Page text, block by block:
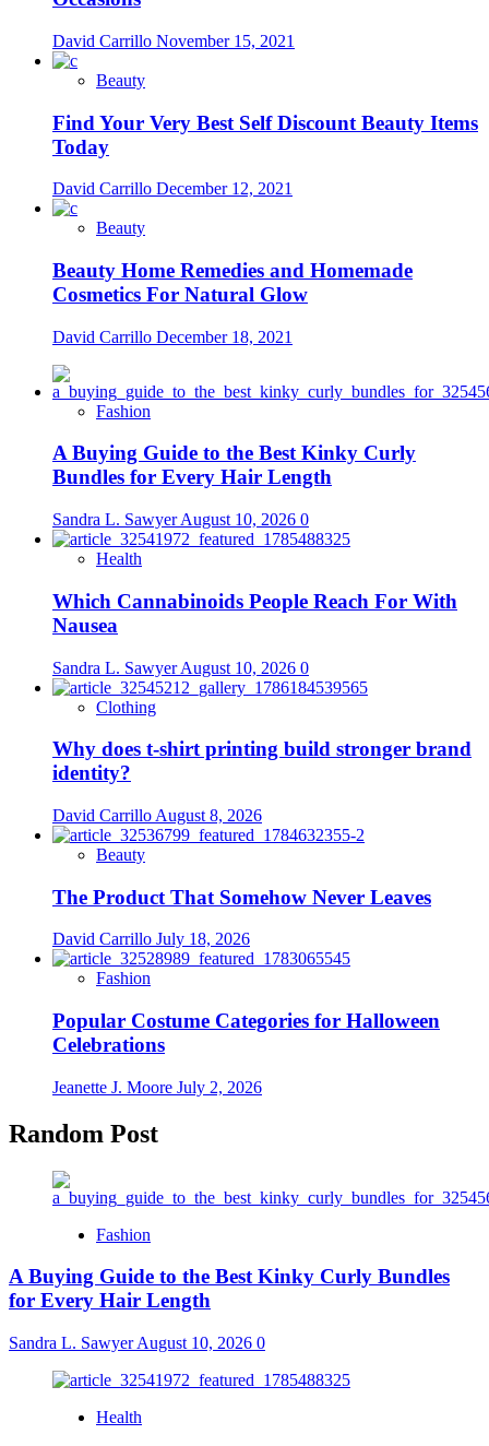
David Carrillo November 15, 2021
Beauty
Find Your Very Best Self Discount Beauty Items
Today
David Carrillo December 12, 2021
Beauty
Beauty Home Remedies and Homemade
Cosmetics For Natural Glow
David Carrillo December 18, 2021
Fashion
A Buying Guide to the Best Kinky Curly
Bundles for Every Hair Length
Sandra L. SawyerAugust 10, 2026 0
Health
Which Cannabinoids People Reach For With
Nausea
Sandra L. SawyerAugust 10, 2026 0
Clothing
Why does t-shirt printing build stronger brand
identity?
David Carrillo August 8, 2026
Beauty
The Product That Somehow Never Leaves
David Carrillo July 18, 2026
Fashion
Popular Costume Categories for Halloween
Celebrations
Jeanette J. Moore July 2, 2026
Random Post
Fashion
A Buying Guide to the Best Kinky Curly Bundles
for Every Hair Length
Sandra L. SawyerAugust 10, 2026 0
Health